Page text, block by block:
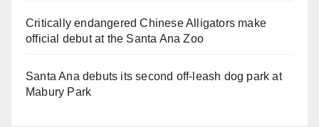
Critically endangered Chinese Alligators make
official debut at the Santa Ana Zoo
Santa Ana debuts its second off-leash dog park at
Mabury Park